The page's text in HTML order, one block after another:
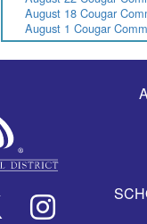
August 18 Cougar
August 1 Cougar